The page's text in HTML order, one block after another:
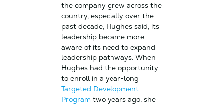
the company grew across the
country, especially over the
past decade, Hughes said, its
leadership became more
aware of its need to expand
leadership pathways. When
Hughes had the opportunity
to enroll in a year-long
Targeted Development
Program two years ago, she